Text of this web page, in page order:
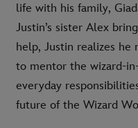
life with his family,
Justin’s sister Alex
help, Justin realizes he
to mentor the wizard-
everyday
future of the Wizard